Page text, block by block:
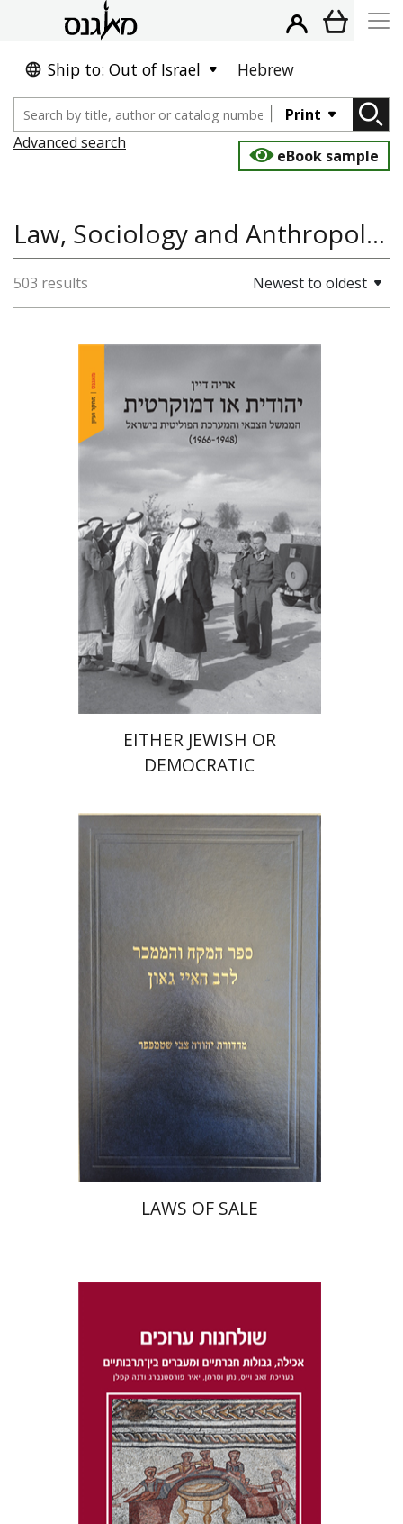
Ship to: Out of Israel Hebrew
Print
Advanced search
eBook sample
Law, Sociology and Anthropology, History of the Land and State of Israel
503 results Newest to oldest
Arie Dayan
Print book discount
$35 $32
EITHER JEWISH OR
DEMOCRATIC
Print book discount
$45
LAWS OF SALE
Dana Kaplan
Nathan
Wasserman
Zeev Weiss
Yair
Furstenberg